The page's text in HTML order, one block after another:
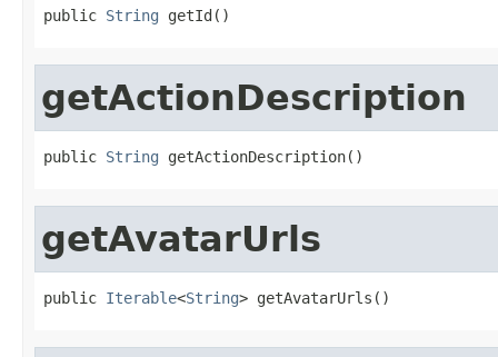
public String getId()
getActionDescription
public String getActionDescription()
getAvatarUrls
public Iterable<String> getAvatarUrls()